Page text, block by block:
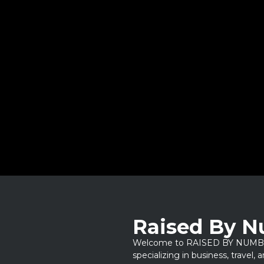
Raised By
Welcome to RAISED BY
specializing in business, travel,